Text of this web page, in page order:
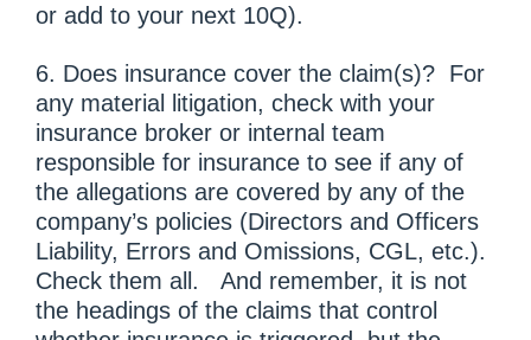
or add to your next 10Q).
6. Does insurance cover the claim(s)? For
any material litigation, check with your
insurance broker or internal team
responsible for insurance to see if any of
the allegations are covered by any of the
company’s policies (Directors and Officers
Liability, Errors and Omissions, CGL, etc.).
Check them all. And remember, it is not
the headings of the claims that control